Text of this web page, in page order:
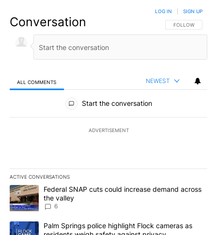
Conversation FOLLOW THIS
FOLLOW
LOG IN SIGN UP
ALL COMMENTS NEWEST
All Comments
Start the conversation
ADVERTISEMENT
ACTIVE CONVERSATIONS
The following is a list of the most commented articles in the last
A trending article titled "Federal SNAP cuts could increase
Federal SNAP cuts could increase demand across
the valley
6
A trending article titled "Palm Springs police highlight Flock
Palm Springs police highlight Flock cameras as